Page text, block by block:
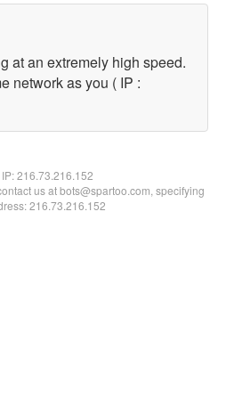
at an extremely high speed.
network as you ( IP :
216.73.216.152
us at bots@spartoo.com, specifying
216.73.216.152